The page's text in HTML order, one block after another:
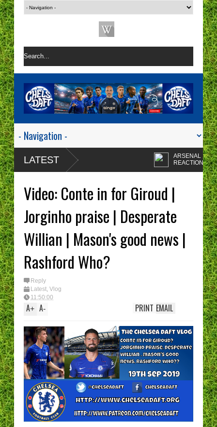
LATEST
ARSENAL 1-0
REACTION |
ARE A ONE TACTIC
NIGHTMARE RIGHT NOW!
Enzo Maresca's
CHELSEA tactics
me insane!
CHELSEA FAN
PROTESTS - A
OF TIME? |
TOP FOUR - NO CHANCE!
Chelsea fans I'm
I have had
You are the
Manager - What’s
best XI?
Video: Conte in for Giroud |
Jorginho praise | Desperate
Willian | Mason's good news |
Rashford Who?
Reply
Latest, Vlog
11:50:00
A+ A- EMAIL
PRINT